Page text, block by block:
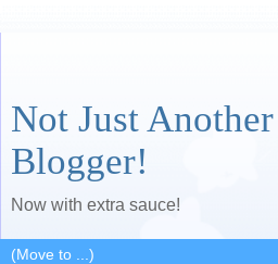
Not Just
Blogger!
Now with extra sauce!